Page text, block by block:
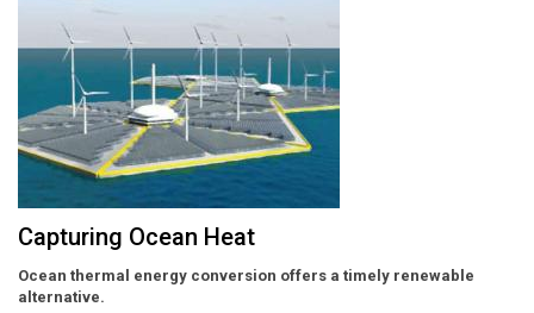
Capturing Ocean Heat
Ocean thermal energy conversion offers a timely renewable
alternative.